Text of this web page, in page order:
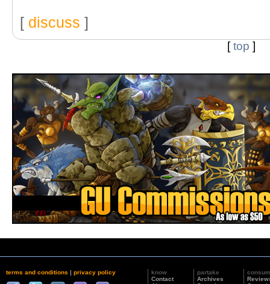
[ discuss ]
[top ]
terms and conditions | privacy policy
know
Contact
partake
Archives